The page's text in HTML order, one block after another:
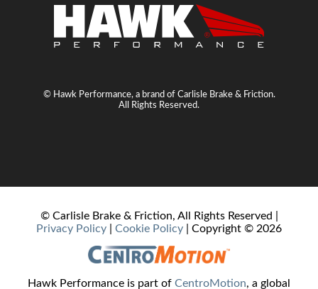
© Hawk Performance, a brand of Carlisle Brake & Friction.
All Rights Reserved.
© Carlisle Brake & Friction, All Rights Reserved |
Privacy Policy
Cookie Policy | Copyright © 2026
Hawk Performance is part of CentroMotion, a global